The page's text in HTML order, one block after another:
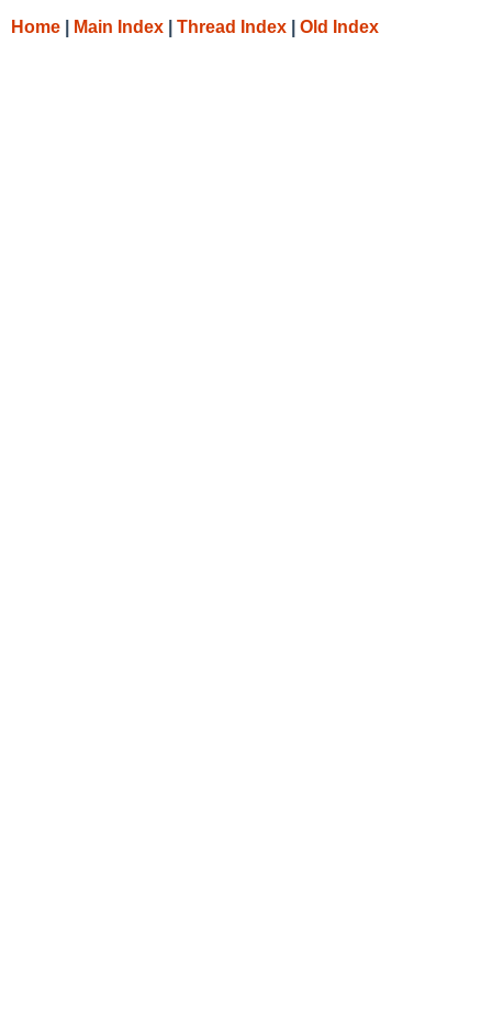
Home Main Index Thread Index Old Index